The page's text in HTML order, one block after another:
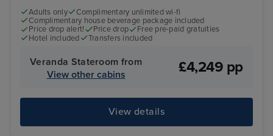
Adults only
Complimentary unlimited wi-fi
Complimentary house beverage package included
Price drop alert!
Price drop
Free pre-paid gratuities
Hotel included
Transfers included
Veranda Stateroom from
View other cabins
£4,249 pp
View details